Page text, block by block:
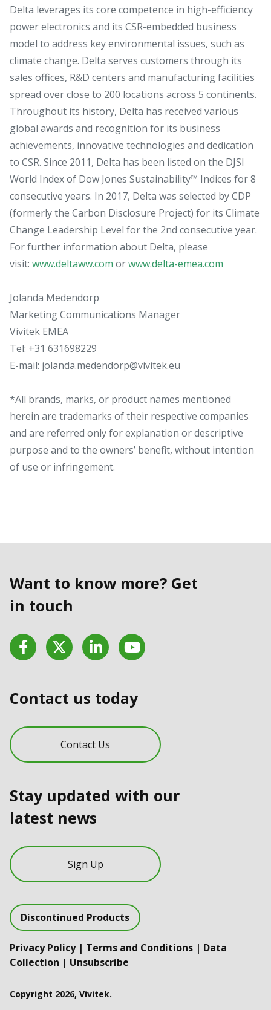
Delta leverages its core competence in high-efficiency
power electronics and its CSR-embedded business
model to address key environmental issues, such as
climate change. Delta serves customers through its
sales offices, R&D centers and manufacturing facilities
spread over close to 200 locations across 5 continents.
Throughout its history, Delta has received various
global awards and recognition for its business
achievements, innovative technologies and dedication
to CSR. Since 2011, Delta has been listed on the DJSI
World Index of Dow Jones Sustainability™ Indices for 8
consecutive years. In 2017, Delta was selected by CDP
(formerly the Carbon Disclosure Project) for its Climate
Change Leadership Level for the 2nd consecutive year.
For further information about Delta, please
visit: www.deltaww.com orwww.delta-emea.com
Jolanda Medendorp
Marketing Communications Manager
Vivitek EMEA
Tel: +31 631698229
E-mail: jolanda.medendorp@vivitek.eu
*All brands, marks, or product names mentioned
herein are trademarks of their respective companies
and are referred only for explanation or descriptive
purpose and to the owners’ benefit, without intention
of use or infringement.
Want to know more? Get
in touch
FacebookTwitter LinkedInYouTube
Contact us today
Contact Us
Stay updated with our
latest news
Sign Up
Discontinued Products
Privacy Policy| Terms and Conditions | Data
Collection | Unsubscribe
Copyright 2026, Vivitek.